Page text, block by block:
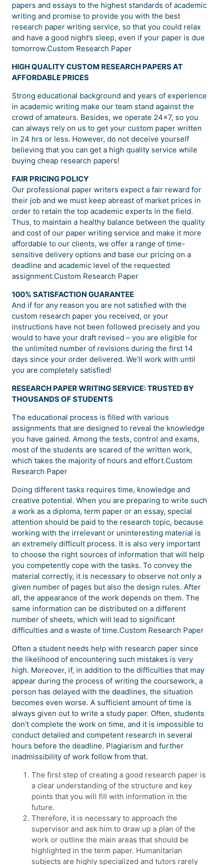
papers and essays to the highest standards of academic
writing and promise to provide you with the best
research paper writing service, so that you could relax
and have a good night’s sleep, even if your paper is due
tomorrow.Custom Research Paper
HIGH QUALITY CUSTOM RESEARCH PAPERS AT
AFFORDABLE PRICES
Strong educational background and years of experience
in academic writing make our team stand against the
crowd of amateurs. Besides, we operate 24×7, so you
can always rely on us to get your custom paper written
in 24 hrs or less. However, do not deceive yourself
believing that you can get a high quality service while
buying cheap research papers!
FAIR PRICING POLICY
Our professional paper writers expect a fair reward for
their job and we must keep abreast of market prices in
order to retain the top academic experts in the field.
Thus, to maintain a healthy balance between the quality
and cost of our paper writing service and make it more
affordable to our clients, we offer a range of time-
sensitive delivery options and base our pricing on a
deadline and academic level of the requested
assignment.Custom Research Paper
100% SATISFACTION GUARANTEE
And if for any reason you are not satisfied with the
custom research paper you received, or your
instructions have not been followed precisely and you
would to have your draft revised – you are eligible for
the unlimited number of revisions during the first 14
days since your order delivered. We’ll work with until
you are completely satisfied!
RESEARCH PAPER WRITING SERVICE: TRUSTED BY
THOUSANDS OF STUDENTS
The educational process is filled with various
assignments that are designed to reveal the knowledge
you have gained. Among the tests, control and exams,
most of the students are scared of the written work,
which takes the majority of hours and effort.Custom
Research Paper
Doing different tasks requires time, knowledge and
creative potential. When you are preparing to write such
a work as a diploma, term paper or an essay, special
attention should be paid to the research topic, because
working with the irrelevant or uninteresting material is
an extremely difficult process. It is also very important
to choose the right sources of information that will help
you competently cope with the tasks. To convey the
material correctly, it is necessary to observe not only a
given number of pages but also the design rules. After
all, the appearance of the work depends on them. The
same information can be distributed on a different
number of sheets, which will lead to significant
difficulties and a waste of time.Custom Research Paper
Often a student needs help with research paper since
the likelihood of encountering such mistakes is very
high. Moreover, if, in addition to the difficulties that may
appear during the process of writing the coursework, a
person has delayed with the deadlines, the situation
becomes even worse. A sufficient amount of time is
always given out to write a study paper. Often, students
don’t complete the work on time, and it is impossible to
conduct detailed and competent research in several
hours before the deadline. Plagiarism and further
inadmissibility of work follow from that.
The first step of creating a good research paper is
a clear understanding of the structure and key
points that you will fill with information in the
future.
Therefore, it is necessary to approach the
supervisor and ask him to draw up a plan of the
work or outline the main areas that should be
highlighted in the term paper. Humanitarian
subjects are highly specialized and tutors rarely